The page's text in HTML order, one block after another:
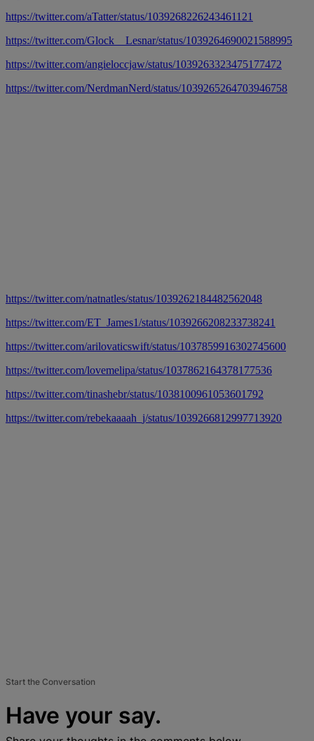
https://twitter.com/aTatter/status/1039268226243461121
https://twitter.com/Glock__Lesnar/status/1039264690021588995
https://twitter.com/angieloccjaw/status/1039263323475177472
https://twitter.com/NerdmanNerd/status/1039265264703946758
https://twitter.com/natnatles/status/1039262184482562048
https://twitter.com/ET_James1/status/1039266208233738241
https://twitter.com/arilovaticswift/status/1037859916302745600
https://twitter.com/lovemelipa/status/1037862164378177536
https://twitter.com/tinashebr/status/1038100961053601792
https://twitter.com/rebekaaaah_j/status/1039266812997713920
Start the Conversation
Have your say.